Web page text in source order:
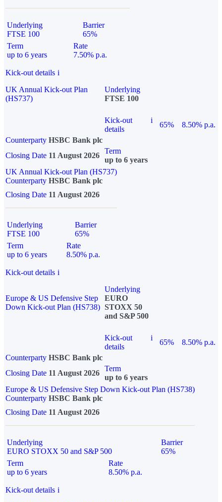
Underlying
FTSE 100
Barrier
65%
Term
up to 6 years
Rate
7.50% p.a.
Kick-out details i
UK Annual Kick-out Plan
(HS737)
Underlying
FTSE 100
Kick-out
details
i
65%
8.50% p.a.
Counterparty HSBC Bank plc
Closing Date 11 August 2026
Term
up to 6 years
UK Annual Kick-out Plan (HS737)
Counterparty HSBC Bank plc
Closing Date 11 August 2026
Underlying
FTSE 100
Barrier
65%
Term
up to 6 years
Rate
8.50% p.a.
Kick-out details i
Europe & US Defensive Step
Down Kick-out Plan (HS738)
Underlying
EURO
STOXX 50
and S&P 500
Kick-out
details
i
65%
8.50% p.a.
Counterparty HSBC Bank plc
Closing Date 11 August 2026
Term
up to 6 years
Europe & US Defensive Step Down Kick-out Plan (HS738)
Counterparty HSBC Bank plc
Closing Date 11 August 2026
Underlying
EURO STOXX 50 and S&P 500
Barrier
65%
Term
up to 6 years
Rate
8.50% p.a.
Kick-out details i